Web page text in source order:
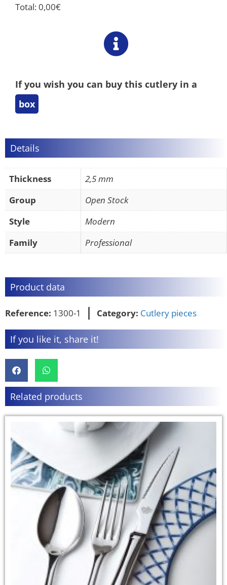
Total: 0,00€
If you wish you can buy this cutlery in a
box
Details
Thickness
2,5 mm
Group
Open Stock
Style
Modern
Family
Professional
Product data
Reference: 1300-1 Category: Cutlery pieces
If you like it, share it!
Related products